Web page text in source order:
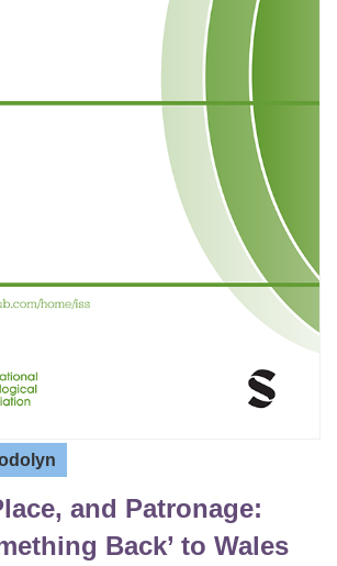
and Patronage:
Back’ to Wales